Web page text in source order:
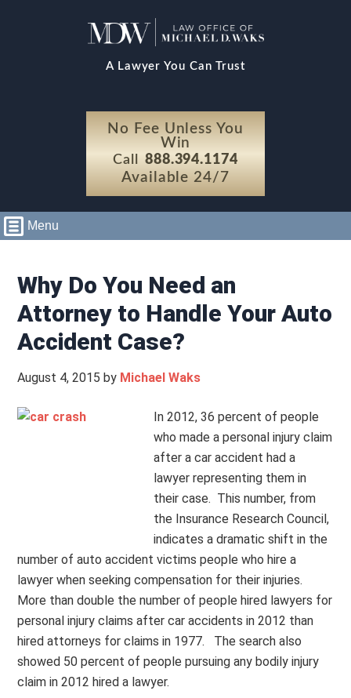
A Lawyer You Can Trust
No Fee Unless You
Win
Call 888.394.1174
Available 24/7
Menu
Why Do You Need an
Attorney to Handle Your Auto
Accident Case?
August 4, 2015 by Michael Waks
In 2012, 36 percent of people
who made a personal injury claim
after a car accident had a
lawyer representing them in
their case. This number, from
the Insurance Research Council,
indicates a dramatic shift in the
number of auto accident victims people who hire a
lawyer when seeking compensation for their injuries.
More than double the number of people hired lawyers for
personal injury claims after car accidents in 2012 than
hired attorneys for claims in 1977. The search also
showed 50 percent of people pursuing any bodily injury
claim in 2012 hired a lawyer.